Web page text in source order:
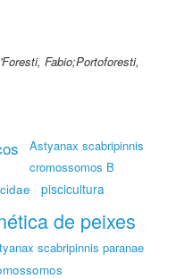
Fabio;Portoforesti,
Astyanax scabripinnis
cromossomos B
piscicultura
de peixes
scabripinnis paranae